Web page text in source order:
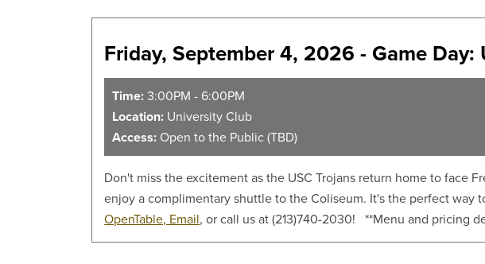
Friday, September 4, 2026 - Game Day:
Time: 3:00PM - 6:00PM
Location: University Club
Access: Open to the Public (TBD)
Don't miss the excitement as the USC Trojans return home to face
enjoy a complimentary shuttle to the Coliseum. It's the perfect way
OpenTable, Email, or call us at (213)740-2030! **Menu and pricing